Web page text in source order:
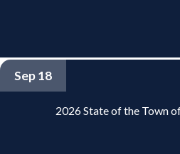
Sep 18
2026 State of the Town